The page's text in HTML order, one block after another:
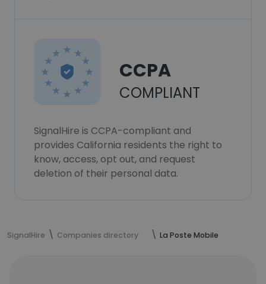
CCPA
COMPLIANT
SignalHire is CCPA-compliant and
provides California residents the right to
know, access, opt out, and request
deletion of their personal data.
SignalHire Companies directory La Poste Mobile